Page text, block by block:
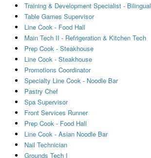
Training & Development Specialist - Bilingual
Table Games Supervisor
Line Cook - Food Hall
Main Tech II - Refrigeration & Kitchen Tech
Prep Cook - Steakhouse
Line Cook - Steakhouse
Promotions Coordinator
Specialty Line Cook - Noodle Bar
Pastry Chef
Spa Supervisor
Front Services Runner
Prep Cook - Food Hall
Line Cook - Asian Noodle Bar
Nail Technician
Grounds Tech I